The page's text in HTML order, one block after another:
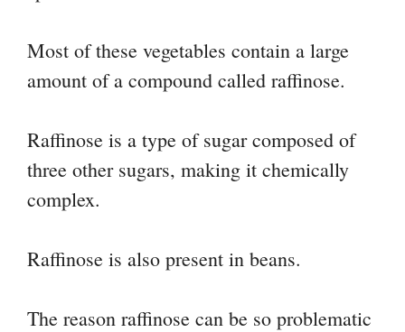
Most of these vegetables contain a large
amount of a compound called raffinose.
Raffinose is a type of sugar composed of
three other sugars, making it chemically
complex.
Raffinose is also present in beans.
The reason raffinose can be so problematic